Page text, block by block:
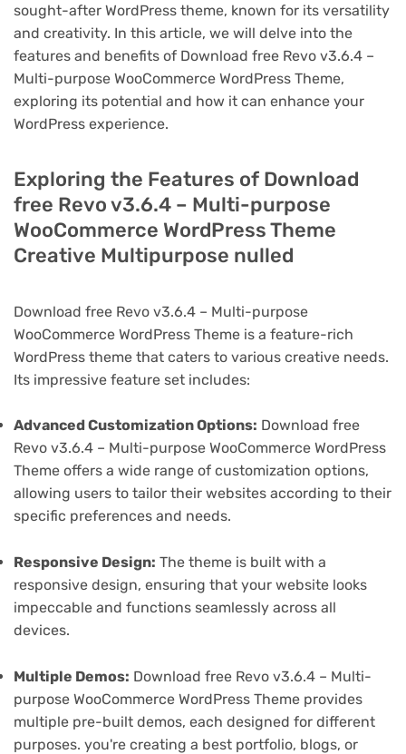
sought-after WordPress theme, known for its versatility
and creativity. In this article, we will delve into the
features and benefits of Download free Revo v3.6.4 –
Multi-purpose WooCommerce WordPress Theme,
exploring its potential and how it can enhance your
WordPress experience.
Exploring the Features of Download
free Revo v3.6.4 – Multi-purpose
WooCommerce WordPress Theme
Creative Multipurpose nulled
Download free Revo v3.6.4 – Multi-purpose
WooCommerce WordPress Theme is a feature-rich
WordPress theme that caters to various creative needs.
Its impressive feature set includes:
Advanced Customization Options: Download free
Revo v3.6.4 – Multi-purpose WooCommerce WordPress
Theme offers a wide range of customization options,
allowing users to tailor their websites according to their
specific preferences and needs.
Responsive Design: The theme is built with a
responsive design, ensuring that your website looks
impeccable and functions seamlessly across all
devices.
Multiple Demos: Download free Revo v3.6.4 – Multi-
purpose WooCommerce WordPress Theme provides
multiple pre-built demos, each designed for different
purposes. you're creating a best portfolio, blogs, or